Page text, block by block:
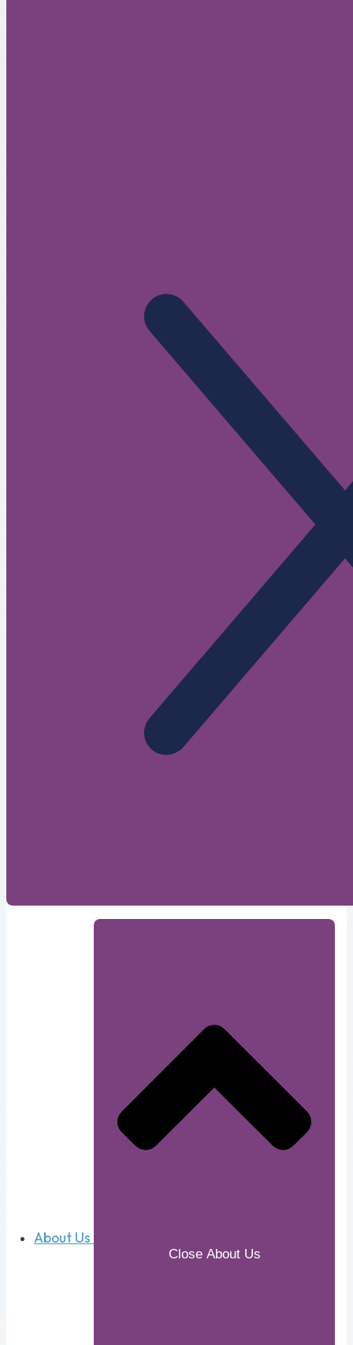
About Us
Close About Us